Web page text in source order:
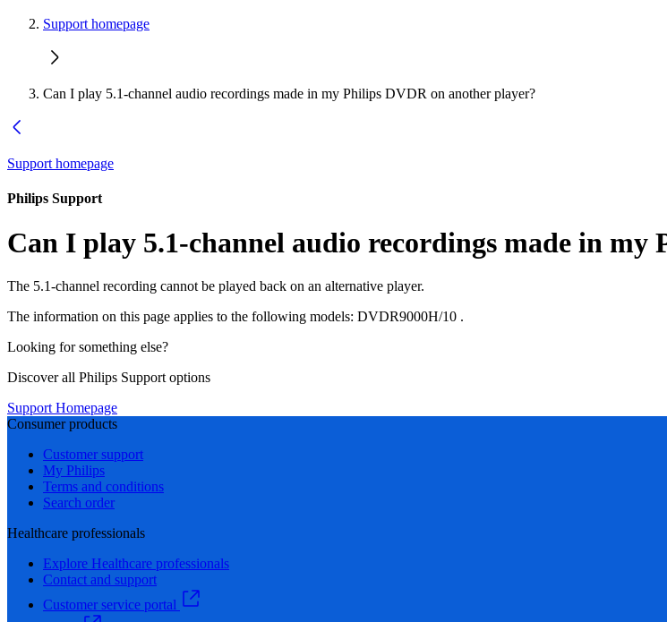
Support homepage
Can I play 5.1-channel audio recordings made in my Philips DVDR on another player?
Support homepage
Philips Support
Can I play 5.1-channel audio recordings made in
The 5.1-channel recording cannot be played back on an alternative player.
The information on this page applies to the following models: DVDR9000H/10 .
Looking for something else?
Discover all Philips Support options
Support Homepage
Consumer products
Customer support
My Philips
Terms and conditions
Search order
Healthcare professionals
Explore Healthcare professionals
Contact and support
Customer service portal